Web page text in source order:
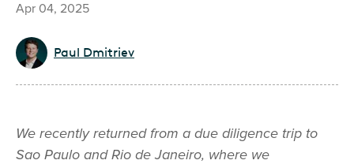
Apr 04, 2025
Paul Dmitriev
We recently returned from a due diligence trip to
Sao Paulo and Rio de Janeiro, where we